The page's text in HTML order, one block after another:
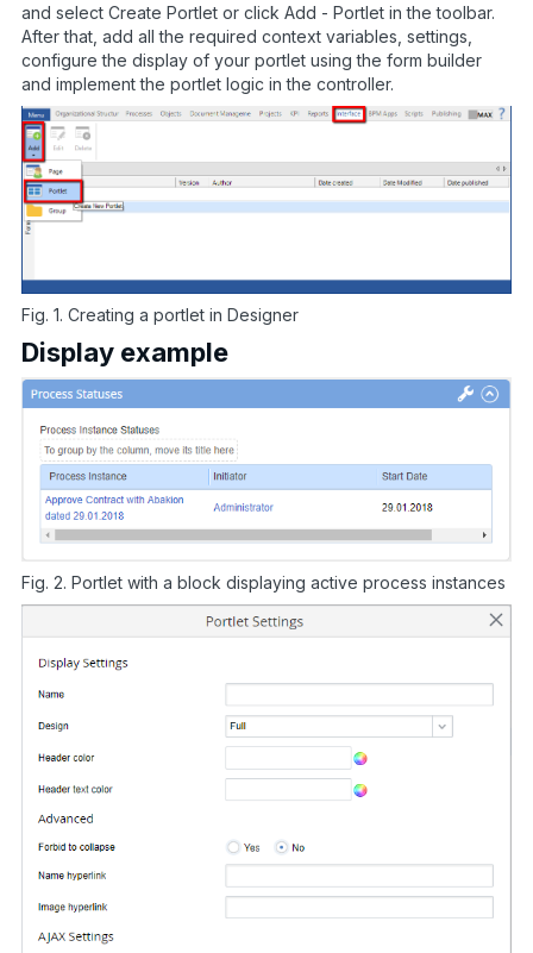
and select Create Portlet or click Add - Portlet in the toolbar.
After that, add all the required context variables, settings,
configure the display of your portlet using the form builder
and implement the portlet logic in the controller.
Fig. 1. Creating a portlet in Designer
Display example
Fig. 2. Portlet with a block displaying active process instances